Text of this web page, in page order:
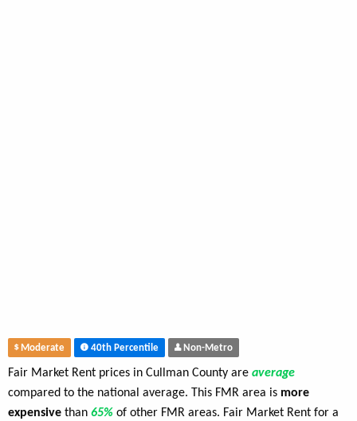
Moderate 40th Percentile Non-Metro
Fair Market Rent prices in Cullman County are average
compared to the national average. This FMR area is more
expensive than 65% of other FMR areas. Fair Market Rent for a